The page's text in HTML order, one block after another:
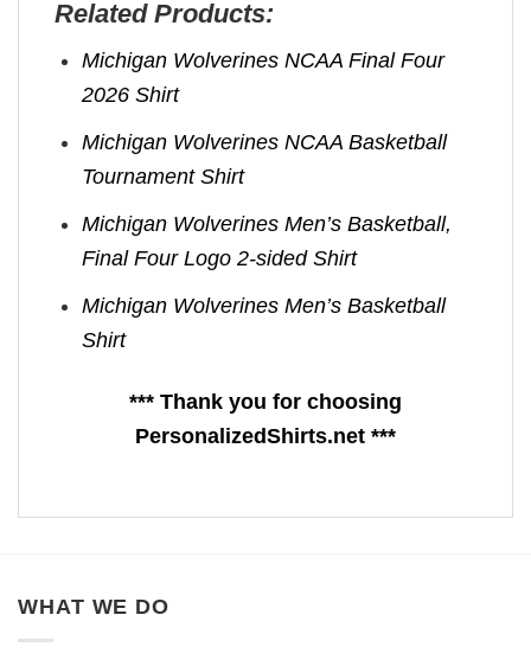
Related Products:
Michigan Wolverines NCAA Final Four
2026 Shirt
Michigan Wolverines NCAA Basketball
Tournament Shirt
Michigan Wolverines Men’s Basketball,
Final Four Logo 2-sided Shirt
Michigan Wolverines Men’s Basketball
Shirt
*** Thank you for choosing
PersonalizedShirts.net ***
WHAT WE DO